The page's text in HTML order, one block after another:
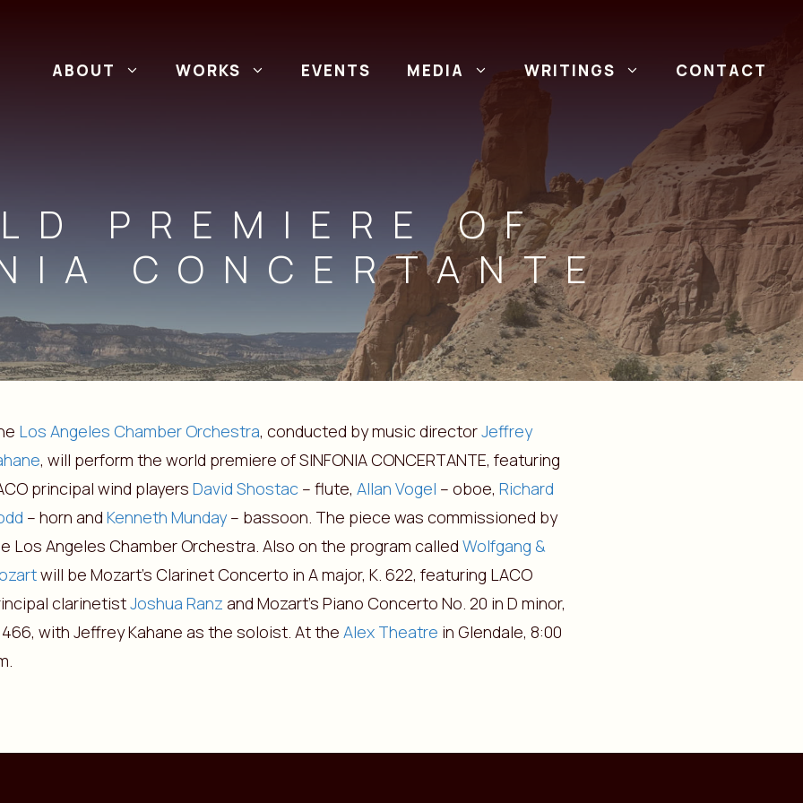
ABOUT WORKS EVENTS MEDIA WRITINGS CONTACT
PREMIERE OF
CONCERTANTE
Los Angeles Chamber Orchestra, conducted by music directorJeffrey
, will perform the world premiere of SINFONIA CONCERTANTE, featuring
principal wind players David Shostac – flute, Allan Vogel – oboe, Richard
– horn and Kenneth Munday– bassoon. The piece was commissioned by
Los Angeles Chamber Orchestra. Also on the program called Wolfgang &
will be Mozart’s Clarinet Concerto in A major, K. 622, featuring LACO
clarinetistJoshua Ranz and Mozart’s Piano Concerto No. 20 in D minor,
466, with Jeffrey Kahane as the soloist. At the Alex Theatre in Glendale, 8:00